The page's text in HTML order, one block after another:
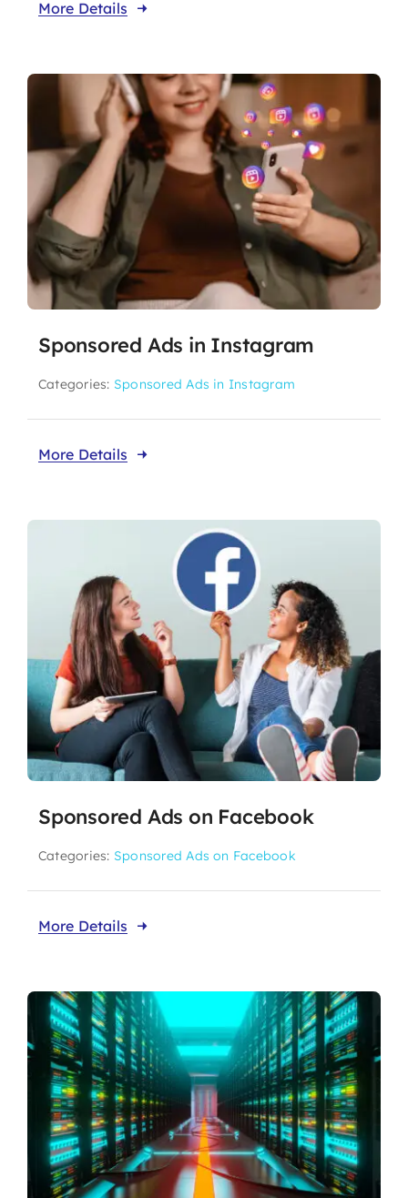
More Details
Sponsored Ads in Instagram
Categories: Sponsored Ads in Instagram
More Details
Sponsored Ads on Facebook
Categories: Sponsored Ads on Facebook
More Details